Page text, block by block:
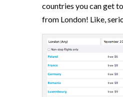
countries you can get
from London! Like,